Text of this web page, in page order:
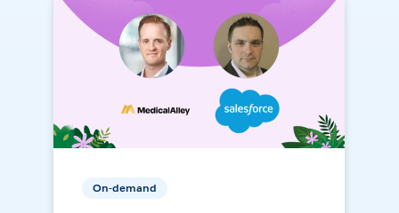
On-demand